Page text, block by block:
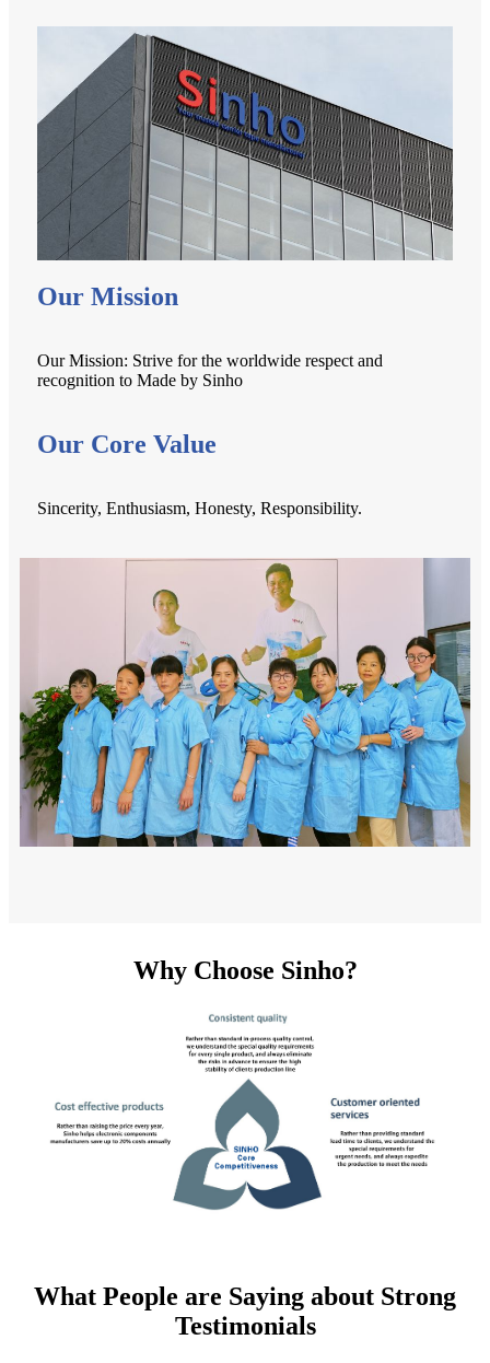
Our Mission
Our Mission: Strive for the worldwide respect and
recognition to Made by Sinho
Our Core Value
Sincerity, Enthusiasm, Honesty, Responsibility.
Why Choose Sinho?
What People are Saying about Strong
Testimonials